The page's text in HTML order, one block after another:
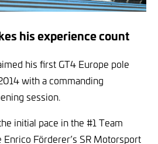
his experience count
his first GT4 Europe pole
with a commanding
session.
initial pace in the #1 Team
Förderer’s SR Motorsport